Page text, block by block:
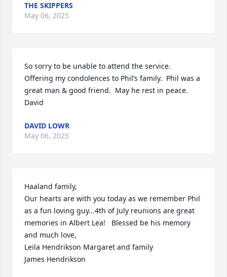
THE SKIPPERS
May 06, 2025
So sorry to be unable to attend the service.
Offering my condolences to Phil’s family.  Phil was a
great man & good friend.  May he rest in peace.
David
DAVID LOWR
May 06, 2025
Haaland family,
Our hearts are with you today as we remember Phil
as a fun loving guy...4th of July reunions are great
memories in Albert Lea!   Blessed be his memory
and much love,
Leila Hendrikson Margaret and family
James Hendrikson